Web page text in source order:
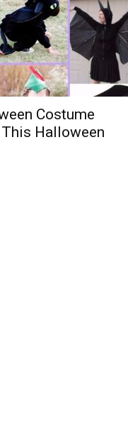
Costume
Halloween